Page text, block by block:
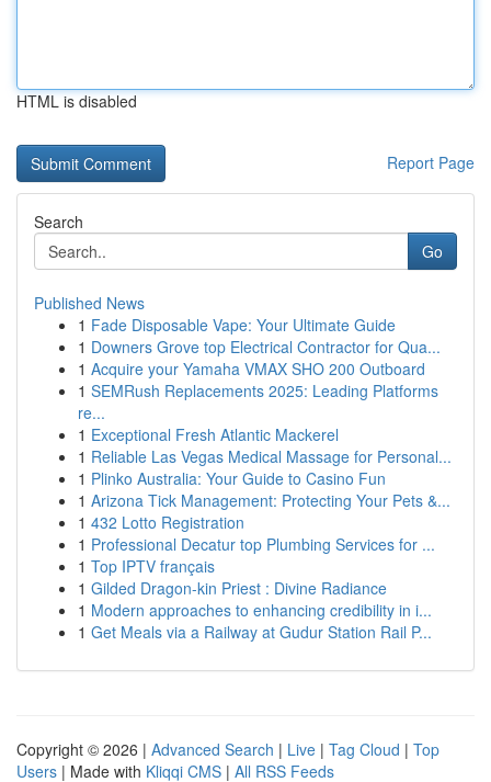
HTML is disabled
Report Page
Search
Go
Published News
1 Fade Disposable Vape: Your Ultimate Guide
1 Downers Grove top Electrical Contractor for Qua...
1 Acquire your Yamaha VMAX SHO 200 Outboard
1 SEMRush Replacements 2025: Leading Platforms
re...
1 Exceptional Fresh Atlantic Mackerel
1 Reliable Las Vegas Medical Massage for Personal...
1 Plinko Australia: Your Guide to Casino Fun
1 Arizona Tick Management: Protecting Your Pets &...
1 432 Lotto Registration
1 Professional Decatur top Plumbing Services for ...
1 Top IPTV français
1 Gilded Dragon-kin Priest : Divine Radiance
1 Modern approaches to enhancing credibility in i...
1 Get Meals via a Railway at Gudur Station Rail P...
Copyright © 2026 | Advanced Search | Live | Tag Cloud | Top
Users | Made with Kliqqi CMS | All RSS Feeds